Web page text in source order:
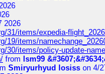
2026
31/items/expedia-
19/items/
30/items/policy-update-
from lsm99
Smiryurhyud losiss on 4/